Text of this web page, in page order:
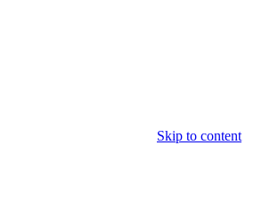
Skip to content